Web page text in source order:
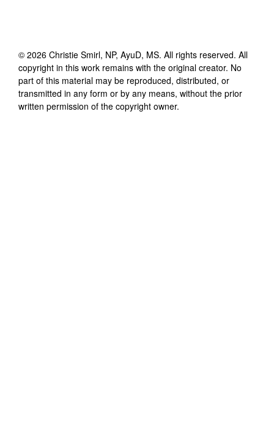
© 2026 Christie Smirl, NP, AyuD, MS. All rights reserved. All
copyright in this work remains with the original creator. No
part of this material may be reproduced, distributed, or
transmitted in any form or by any means, without the prior
written permission of the copyright owner.